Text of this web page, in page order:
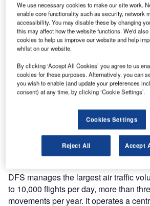
Frequentis Comsoft’s next generation
Distribution Solution (SDDS-NG)
enabling all surveillance sensors,
other data users to connect
infrastructure.
Multiple organisations from Europe
to the German ANSP Deutsche
Control Centre (ACC) in Karlsruhe
could see first-hand how SDDS-NG
daily operations.
DFS manages the largest air traffic
to 10,000 flights per day, more than
movements per year. It operates a
We use necessary cookies to make our site work.
enable core functionality such as security, network
accessibility. You may disable these by changing
this may affect how the website functions. We'd
cookies to help us improve our website and help
whilst on our website.
By clicking ‘Accept All Cookies’ you agree to us
cookies for these purposes. Alternatively, you can
you wish to enable (and update your preferences
consent) at any time, by clicking ‘Cookie Settings’.
Cookies Settings
Reject All Accept